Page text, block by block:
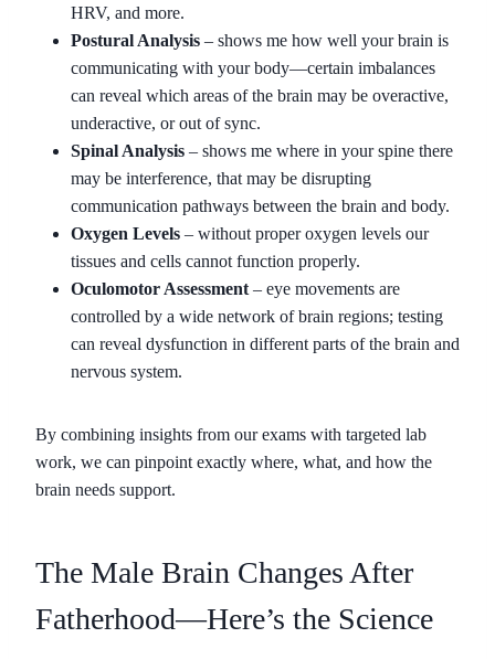
HRV, and more.
Postural Analysis – shows me how well your brain is
communicating with your body—certain imbalances
can reveal which areas of the brain may be overactive,
underactive, or out of sync.
Spinal Analysis – shows me where in your spine there
may be interference, that may be disrupting
communication pathways between the brain and body.
Oxygen Levels – without proper oxygen levels our
tissues and cells cannot function properly.
Oculomotor Assessment – eye movements are
controlled by a wide network of brain regions; testing
can reveal dysfunction in different parts of the brain and
nervous system.
By combining insights from our exams with targeted lab
work, we can pinpoint exactly where, what, and how the
brain needs support.
The Male Brain Changes After
Fatherhood—Here’s the Science